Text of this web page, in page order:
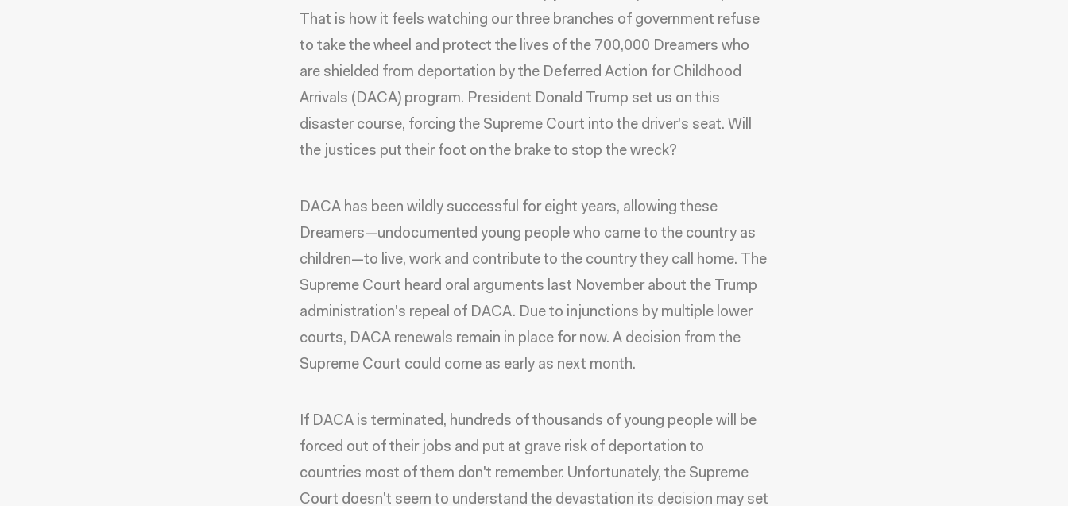
That is how it feels watching our three branches of government refuse
to take the wheel and protect the lives of the 700,000 Dreamers who
are shielded from deportation by the Deferred Action for Childhood
Arrivals (DACA) program. President Donald Trump set us on this
disaster course, forcing the Supreme Court into the driver's seat. Will
the justices put their foot on the brake to stop the wreck?
DACA has been wildly successful for eight years, allowing these
Dreamers—undocumented young people who came to the country as
children—to live, work and contribute to the country they call home. The
Supreme Court heard oral arguments last November about the Trump
administration's repeal of DACA. Due to injunctions by multiple lower
courts, DACA renewals remain in place for now. A decision from the
Supreme Court could come as early as next month.
If DACA is terminated, hundreds of thousands of young people will be
forced out of their jobs and put at grave risk of deportation to
countries most of them don't remember. Unfortunately, the Supreme
Court doesn't seem to understand the devastation its decision may set